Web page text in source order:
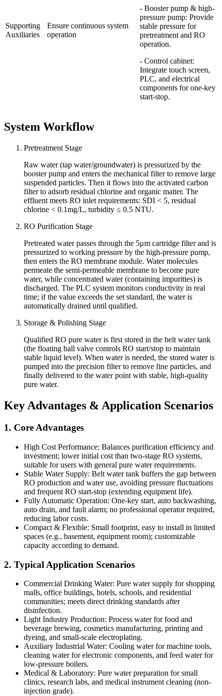
Supporting
Auxiliaries
Ensure continuous system
operation
- Booster pump & high-
pressure pump: Provide
stable pressure for
pretreatment and RO
operation.
- Control cabinet:
Integrate touch screen,
PLC, and electrical
components for one-key
start-stop.
System Workflow
Pretreatment Stage
Raw water (tap water/groundwater) is pressurized by the
booster pump and enters the mechanical filter to remove large
suspended particles. Then it flows into the activated carbon
filter to adsorb residual chlorine and organic matter. The
effluent meets RO inlet requirements: SDI < 5, residual
chlorine < 0.1mg/L, turbidity ≤ 0.5 NTU.
RO Purification Stage
Pretreated water passes through the 5μm cartridge filter and is
pressurized to working pressure by the high-pressure pump,
then enters the RO membrane module. Water molecules
permeate the semi-permeable membrane to become pure
water, while concentrated water (containing impurities) is
discharged. The PLC system monitors conductivity in real
time; if the value exceeds the set standard, the water is
automatically drained until qualified.
Storage & Polishing Stage
Qualified RO pure water is first stored in the belt water tank
(the floating ball valve controls RO start/stop to maintain
stable liquid level). When water is needed, the stored water is
pumped into the precision filter to remove fine particles, and
finally delivered to the water point with stable, high-quality
pure water.
Key Advantages & Application Scenarios
1. Core Advantages
High Cost Performance: Balances purification efficiency and
investment; lower initial cost than two-stage RO systems,
suitable for users with general pure water requirements.
Stable Water Supply: Belt water tank buffers the gap between
RO production and water use, avoiding pressure fluctuations
and frequent RO start-stop (extending equipment life).
Fully Automatic Operation: One-key start, auto backwashing,
auto drain, and fault alarm; no professional operator required,
reducing labor costs.
Compact & Flexible: Small footprint, easy to install in limited
spaces (e.g., basement, equipment room); customizable
capacity according to demand.
2. Typical Application Scenarios
Commercial Drinking Water: Pure water supply for shopping
malls, office buildings, hotels, schools, and residential
communities; meets direct drinking standards after
disinfection.
Light Industry Production: Process water for food and
beverage brewing, cosmetics manufacturing, printing and
dyeing, and small-scale electroplating.
Auxiliary Industrial Water: Cooling water for machine tools,
cleaning water for electronic components, and feed water for
low-pressure boilers.
Medical & Laboratory: Pure water preparation for small
clinics, research labs, and medical instrument cleaning (non-
injection grade).